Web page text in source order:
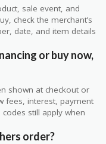
sale event, and
check the merchant’s
date, and item details
or buy now,
shown at checkout or
fees, interest, payment
still apply when
order?